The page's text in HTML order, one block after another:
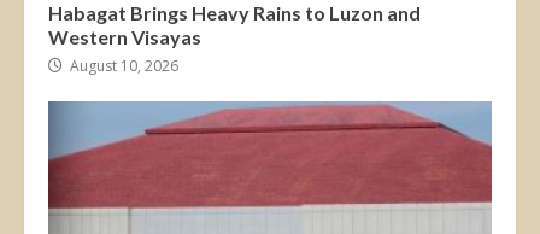
Habagat Brings Heavy Rains to Luzon and
Western Visayas
August 10, 2026